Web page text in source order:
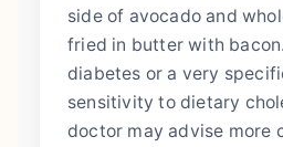
side of avocado and
fried in butter with
diabetes or a very
sensitivity to dietary
doctor may advise more